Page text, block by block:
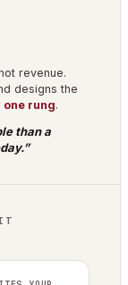
revenue.
designs the
rung.
than a